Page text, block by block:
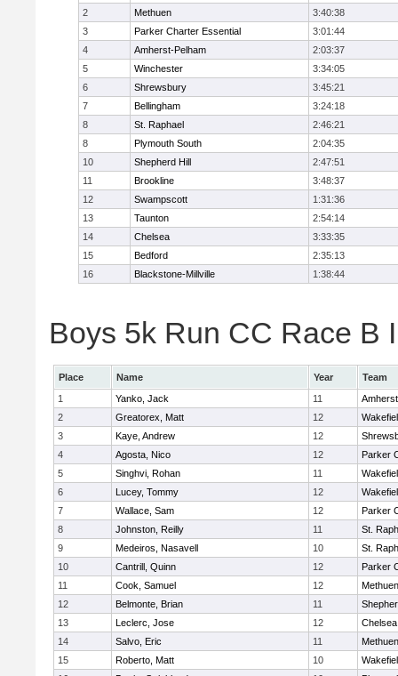
2
Methuen
3:40:38
3
Parker Charter Essential
3:01:44
4
Amherst-Pelham
2:03:37
5
Winchester
3:34:05
6
Shrewsbury
3:45:21
7
Bellingham
3:24:18
8
St. Raphael
2:46:21
8
Plymouth South
2:04:35
10
Shepherd Hill
2:47:51
11
Brookline
3:48:37
12
Swampscott
1:31:36
13
Taunton
2:54:14
14
Chelsea
3:33:35
15
Bedford
2:35:13
16
Blackstone-Millville 1:38:44
Boys 5k Run CC Race B
Place Name Year
Team
1
Yanko, Jack 11
2
Greatorex, Matt 12
3
Kaye, Andrew 12
4
Agosta, Nico 12
Parker
5
Singhvi, Rohan 11
6
Lucey, Tommy 12
7
Wallace, Sam 12
Parker
8
Johnston, Reilly 11
St.
9
Medeiros, Nasavell 10
St.
10
Cantrill, Quinn 12
Parker
11
Cook, Samuel 12
Methuen
12
Belmonte, Brian 11
13
Leclerc, Jose 12
Chelsea
14
Salvo, Eric 11
Methuen
15
Roberto, Matt 10